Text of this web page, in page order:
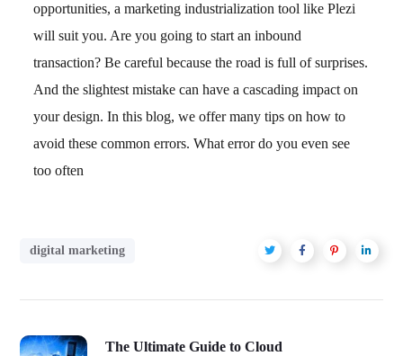
opportunities, a marketing industrialization tool like Plezi
will suit you. Are you going to start an inbound
transaction? Be careful because the road is full of surprises.
And the slightest mistake can have a cascading impact on
your design. In this blog, we offer many tips on how to
avoid these common errors. What error do you even see
too often
digital marketing
The Ultimate Guide to Cloud